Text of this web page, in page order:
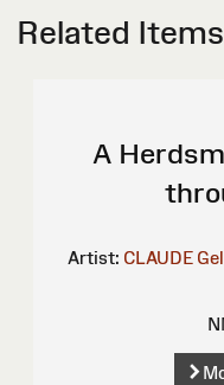
Related Items
A
Artist: CLAUDE